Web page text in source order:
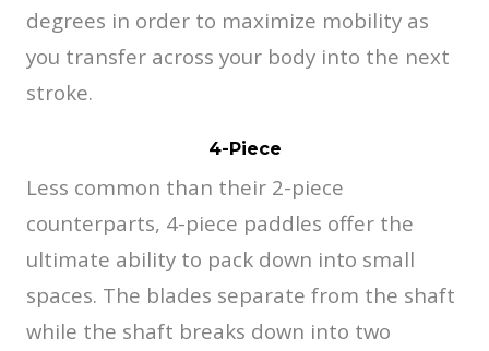
degrees in order to maximize mobility as
you transfer across your body into the next
stroke.
4-Piece
Less common than their 2-piece
counterparts, 4-piece paddles offer the
ultimate ability to pack down into small
spaces. The blades separate from the shaft
while the shaft breaks down into two